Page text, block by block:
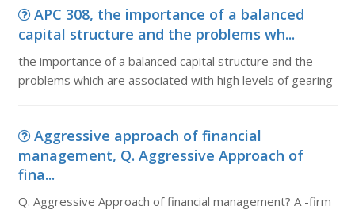
APC 308, the importance of a balanced
capital structure and the problems wh...
the importance of a balanced capital structure and the
problems which are associated with high levels of gearing
Aggressive approach of financial
management, Q. Aggressive Approach of
fina...
Q. Aggressive Approach of financial management? A -firm